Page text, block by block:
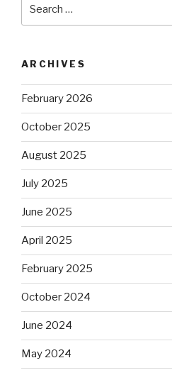
for:
ARCHIVES
February 2026
October 2025
August 2025
July 2025
June 2025
April 2025
February 2025
October 2024
June 2024
May 2024